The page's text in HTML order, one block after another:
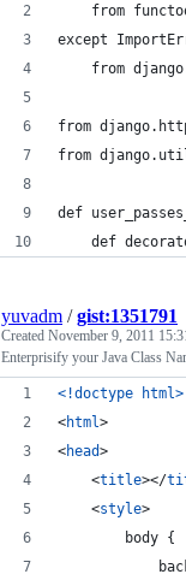
from
except
from
from
from
def
def
yuvadm /gist:1351791
Created November 9, 2011
Enterprisify your Java Class
<!doctype html>
<html>
<head>
<title></
<style>
        body {